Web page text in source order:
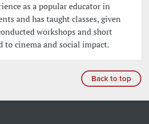
as a popular educator in
and has taught classes, given
workshops and short
to cinema and social impact.
Back to top